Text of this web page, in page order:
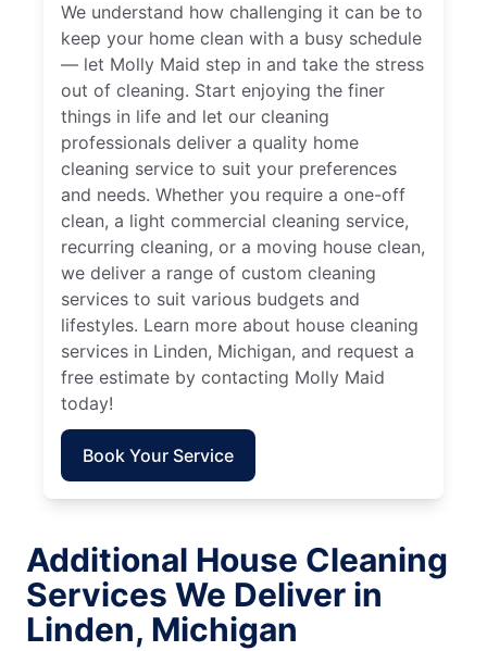
We understand how challenging it can be to
keep your home clean with a busy schedule
— let Molly Maid step in and take the stress
out of cleaning. Start enjoying the finer
things in life and let our cleaning
professionals deliver a quality home
cleaning service to suit your preferences
and needs. Whether you require a one-off
clean, a light commercial cleaning service,
recurring cleaning, or a moving house clean,
we deliver a range of custom cleaning
services to suit various budgets and
lifestyles. Learn more about house cleaning
services in Linden, Michigan, and request a
free estimate by contacting Molly Maid
today!
Book Your Service
Additional House Cleaning
Services We Deliver in
Linden, Michigan